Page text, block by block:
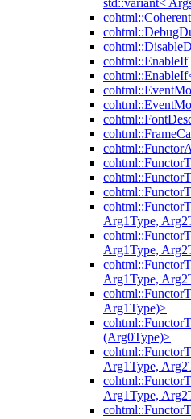
std::variant<
cohtml::EnableIf
Arg1Type,
Arg1Type,
Arg1Type,
Arg1Type)>
(Arg0Type)>
Arg1Type,
Arg1Type,